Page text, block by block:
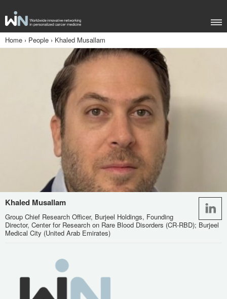
Home › People › Khaled Musallam
Khaled Musallam
Group Chief Research Officer, Burjeel Holdings, Founding
Director, Center for Research on Rare Blood Disorders (CR-RBD); Burjeel
Medical City (United Arab Emirates)